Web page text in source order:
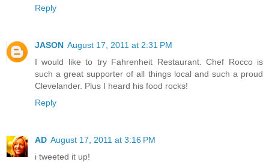
Reply
JASON August 17, 2011 at 2:31 PM
I would like to try Fahrenheit Restaurant. Chef Rocco is
such a great supporter of all things local and such a proud
Clevelander. Plus I heard his food rocks!
Reply
AD August 17, 2011 at 3:16 PM
i tweeted it up!